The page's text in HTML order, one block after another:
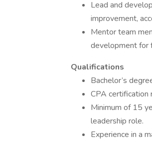
Lead and
improvement,
Mentor team
development for
Qualifications
Bachelor’s
CPA certification
Minimum of 15
leadership role.
Experience in a